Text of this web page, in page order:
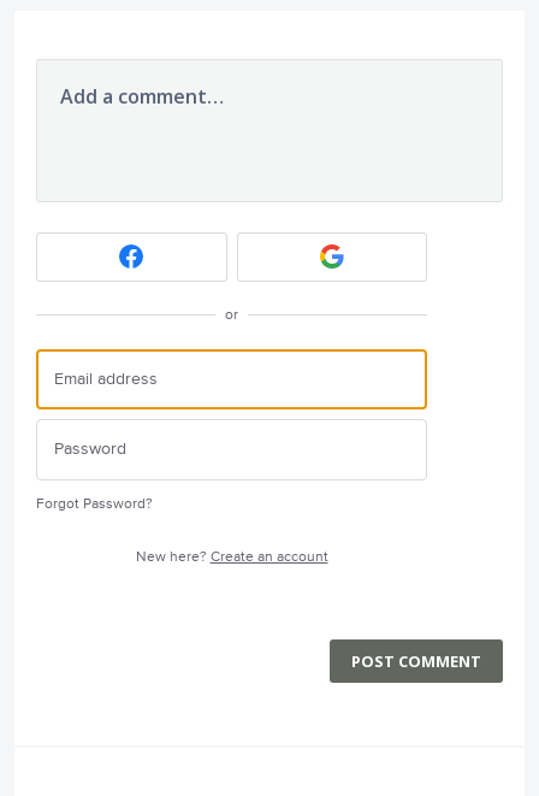
Add a comment…
or
Forgot Password?
New here? Create an account
POST COMMENT